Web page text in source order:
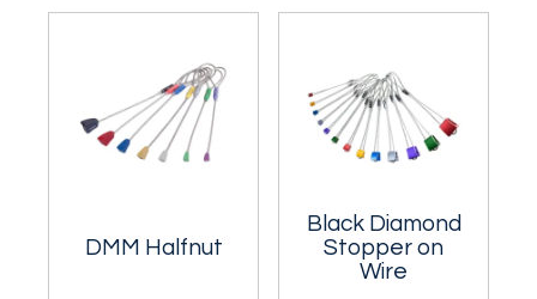
almost identical but
placements.
offset shape offers
DMM Halfnut
Black Diamond
Stopper on
Wire